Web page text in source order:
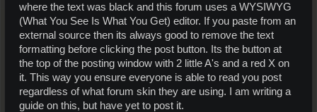
where the text was black and this forum uses a WYSIWYG
(What You See Is What You Get) editor. If you paste from an
external source then its always good to remove the text
formatting before clicking the post button. Its the button at
the top of the posting window with 2 little A's and a red X on
it. This way you ensure everyone is able to read you post
regardless of what forum skin they are using. I am writing a
guide on this, but have yet to post it.